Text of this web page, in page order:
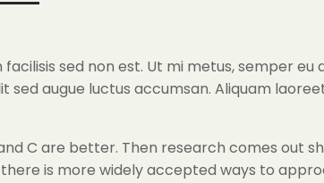
sed non est. Ut mi metus, semper
augue luctus accumsan. Aliquam
C are better. Then research comes out
is more widely accepted ways to